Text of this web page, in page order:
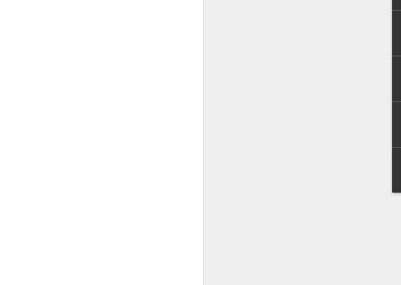
really been getting some attention
i use here is not technically a